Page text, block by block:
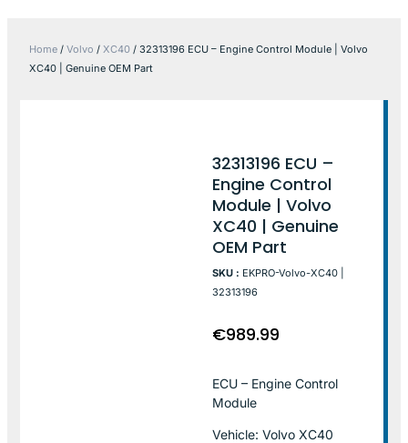
Home / Volvo / XC40 / 32313196 ECU – Engine Control Module | Volvo
XC40 | Genuine OEM Part
32313196 ECU –
Engine Control
Module | Volvo
XC40 | Genuine
OEM Part
SKU : EKPRO-Volvo-XC40 |
32313196
€989.99
ECU – Engine Control
Module
Vehicle: Volvo XC40